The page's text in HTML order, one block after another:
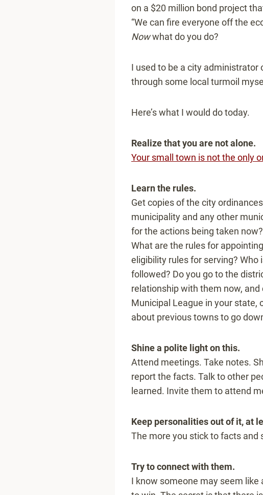
on a $20 million bond project
“We can fire everyone off the
Nowwhat do you do?
I used to be a city administrator
through some local turmoil
Here’s what I would do today.
Realize that you are not alone.
Your small town is not the only
Learn the rules.
Get copies of the city
municipality and any other
for the actions being taken
What are the rules for
eligibility rules for serving?
followed? Do you go to the
relationship with them now,
Municipal League in your state,
about previous towns to go
Shine a polite light on this.
Attend meetings. Take notes.
report the facts. Talk to other
learned. Invite them to attend
Keep personalities out of it, at
The more you stick to facts and
Try to connect with them.
I know someone may seem